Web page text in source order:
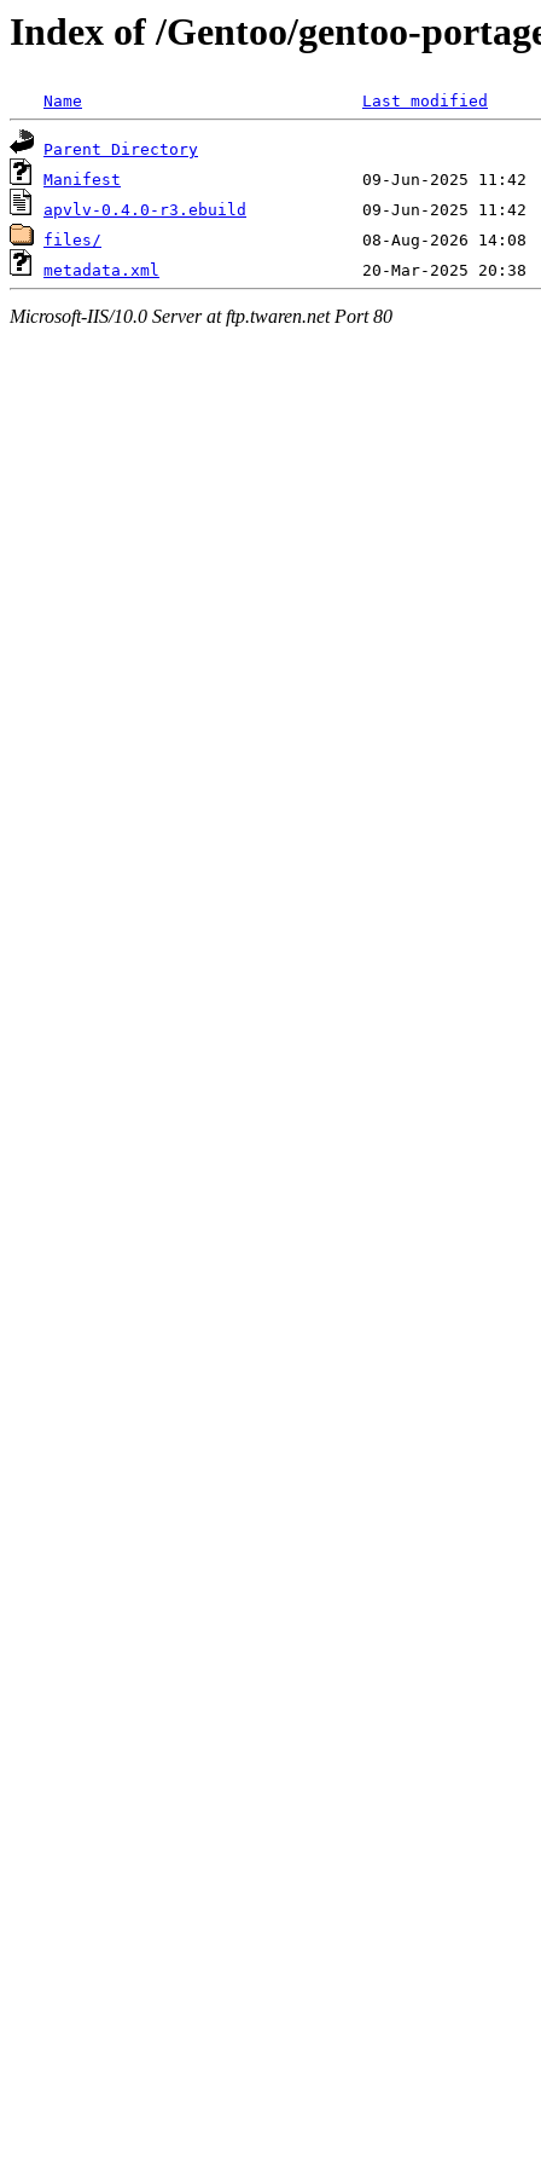
Index of /Gentoo/gentoo-
Name Last modified
Parent Directory
Manifest
apvlv-0.4.0-r3.ebuild
files/
metadata.xml
Microsoft-IIS/10.0 Server at ftp.twaren.net Port 80